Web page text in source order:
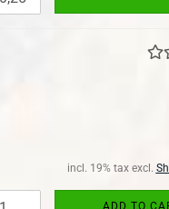
incl. 19% tax excl.
ADD TO